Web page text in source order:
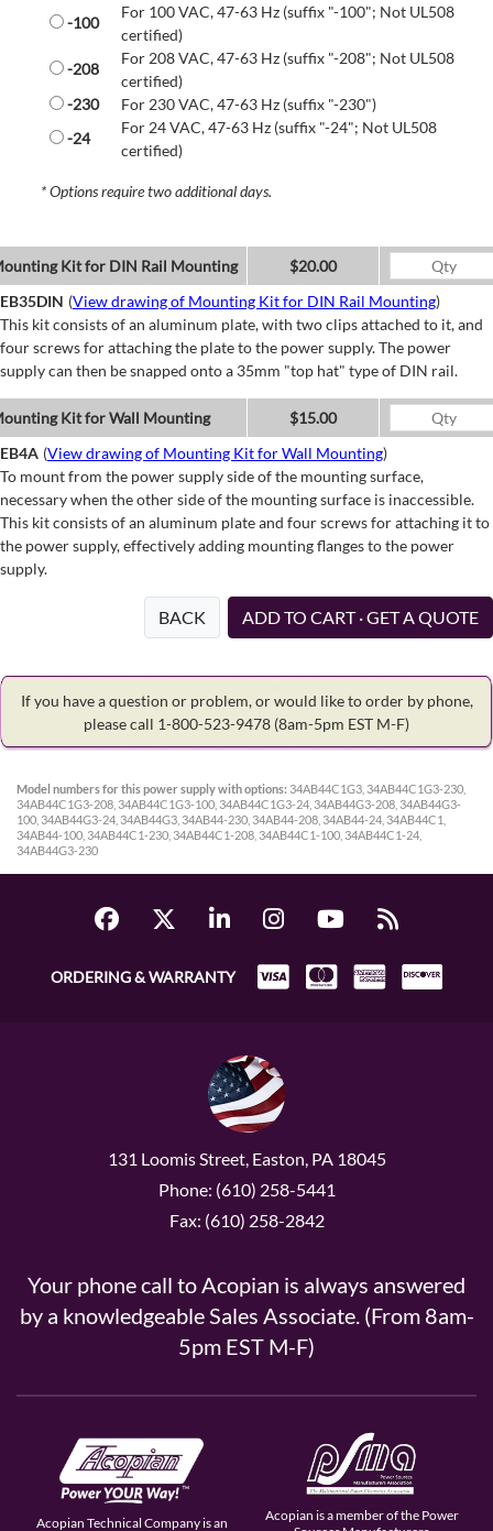
-100
For 100 VAC, 47-63 Hz (suffix "-100"; Not UL508
certified)
-208
For 208 VAC, 47-63 Hz (suffix "-208"; Not UL508
certified)
-230
For 230 VAC, 47-63 Hz (suffix "-230")
-24
For 24 VAC, 47-63 Hz (suffix "-24"; Not UL508
certified)
* Options require two additional days.
Kit for DIN Rail Mounting
$20.00
EB35DIN (View drawing of Mounting Kit for DIN Rail Mounting)
This kit consists of an aluminum plate, with two clips attached to it, and
four screws for attaching the plate to the power supply. The power
supply can then be snapped onto a 35mm "top hat" type of DIN rail.
Kit for Wall Mounting
$15.00
EB4A (View drawing of Mounting Kit for Wall Mounting)
To mount from the power supply side of the mounting surface,
necessary when the other side of the mounting surface is inaccessible.
This kit consists of an aluminum plate and four screws for attaching it to
the power supply, effectively adding mounting flanges to the power
supply.
BACK ADD TO CART · GET A QUOTE
If you have a question or problem, or would like to order by phone,
please call 1-800-523-9478 (8am-5pm EST M-F)
Model numbers for this power supply with options: 34AB44C1G3, 34AB44C1G3-230,
34AB44C1G3-208, 34AB44C1G3-100, 34AB44C1G3-24, 34AB44G3-208, 34AB44G3-
100, 34AB44G3-24, 34AB44G3, 34AB44-230, 34AB44-208, 34AB44-24, 34AB44C1,
34AB44-100, 34AB44C1-230, 34AB44C1-208, 34AB44C1-100, 34AB44C1-24,
34AB44G3-230
ORDERING & WARRANTY
131 Loomis Street, Easton, PA 18045
Phone: (610) 258-5441
Fax: (610) 258-2842
Your phone call to Acopian is always answered
by a knowledgeable Sales Associate. (From 8am-
5pm EST M-F)
Acopian Technical Company is an
Acopian is a member of the Power